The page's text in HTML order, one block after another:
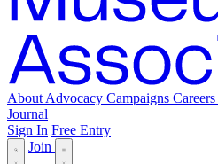
About Advocacy Campaigns Careers
Journal
Sign In Free Entry
Join